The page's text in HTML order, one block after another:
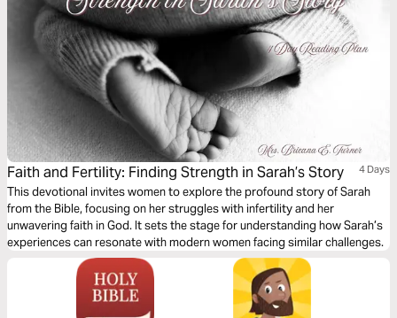
Faith and Fertility: Finding Strength in Sarah’s Story 4 Days
This devotional invites women to explore the profound story of Sarah
from the Bible, focusing on her struggles with infertility and her
unwavering faith in God. It sets the stage for understanding how Sarah’s
experiences can resonate with modern women facing similar challenges.